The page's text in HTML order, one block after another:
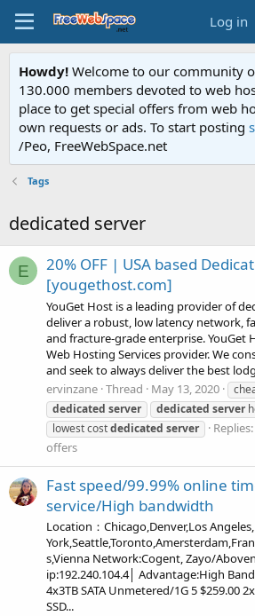
Log in
Howdy! Welcome to our community
130.000 members devoted to web
place to get special offers from web
own requests or ads. To start posting
/Peo, FreeWebSpace.net
Tags
dedicated server
E
20% OFF | USA based
[yougethost.com]
YouGet Host is a leading provider of
deliver a robust, low latency network,
and fracture-grade enterprise. YouGet
Web Hosting Services provider. We
and seek to always deliver the best
ervinzane Thread May 13, 2020
dedicated server dedicated server
lowest costdedicated server
offers
Fast speed/99.99% online
service/High bandwidth
Location：Chicago,Denver,Los
s,Vienna Network:Cogent, Zayo/
ip:192.240.104.4│ Advantage:High
4x3TB SATA Unmetered/1G 5 $259.00
SSD...